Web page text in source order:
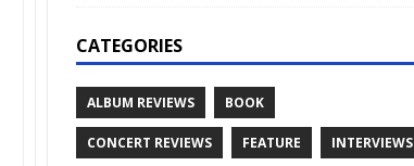
CATEGORIES
ALBUM REVIEWS BOOK
CONCERT REVIEWS FEATURE INTERVIEWS